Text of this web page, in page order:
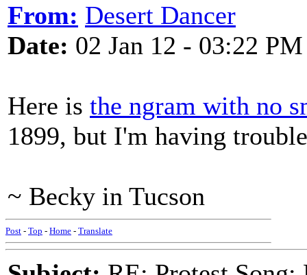
From: Desert Dancer
Date: 02 Jan 12 - 03:22 PM
Here is the ngram with no
1899, but I'm having
~ Becky in Tucson
Post - Top - Home - Translate